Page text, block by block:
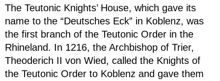
The Teutonic Knights’ House, which gave its
name to the “Deutsches Eck” in Koblenz, was
the first branch of the Teutonic Order in the
Rhineland. In 1216, the Archbishop of Trier,
Theoderich II von Wied, called the Knights of
the Teutonic Order to Koblenz and gave them